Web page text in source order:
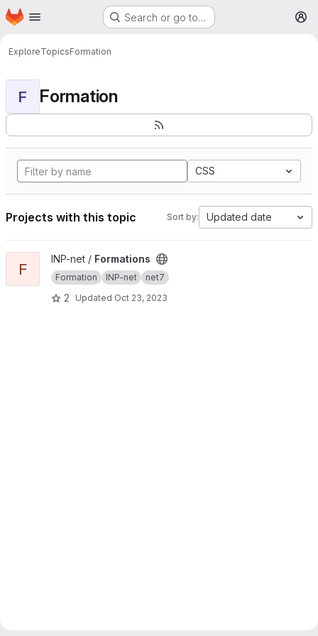
Skip to main content
Homepage Search or go to…
ExploreTopicsFormation
F Formation
CSS
Projects with this topic Sort by: Updated date
View Formations project
F
INP-net / Formations
Formation INP-net net7
2 Updated Oct 23, 2023